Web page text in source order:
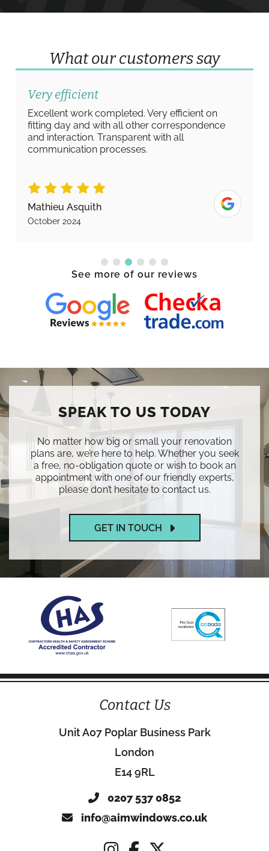
What our customers say
Very efficient
Excellent work completed. Very efficient on
fitting day and with all other correspondence
and interaction. Transparent with all
communication processes.
Mathieu Asquith
October 2024
See more of our reviews
SPEAK TO US TODAY
No matter how big or small your renovation
plans are, we’re here to help. Whether you seek
a free, no-obligation quote or wish to book an
appointment with one of our friendly experts,
please don’t hesitate to contact us.
GET IN TOUCH
Contact Us
Unit A07 Poplar Business Park
London
E14 9RL
0207 537 0852
info@aimwindows.co.uk